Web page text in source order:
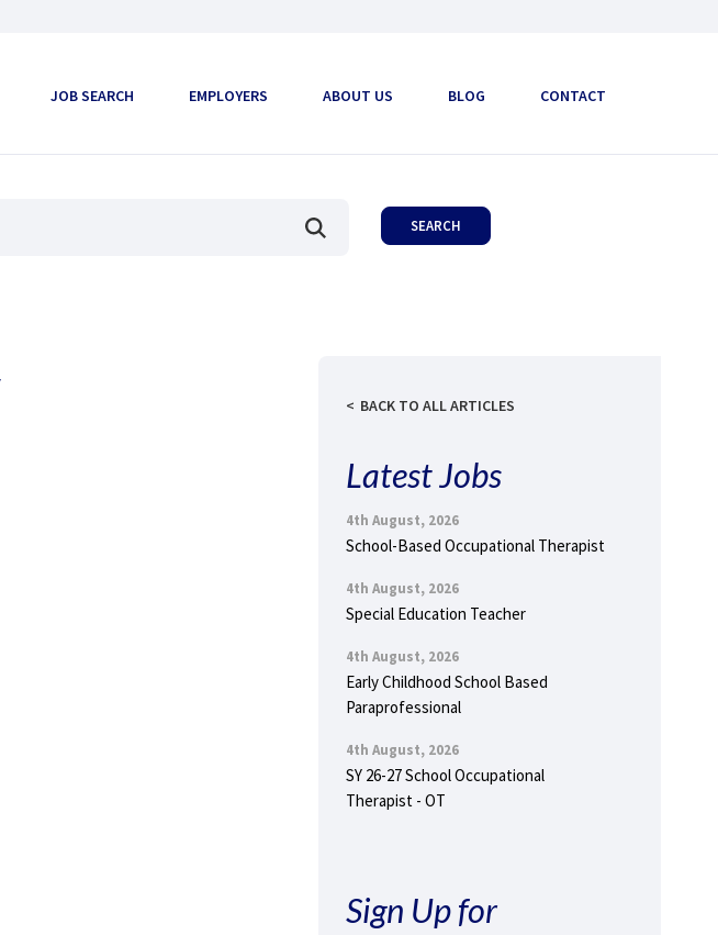
JOB SEARCH EMPLOYERS ABOUT US BLOG CONTACT
BACK TO ALL ARTICLES
Latest Jobs
4th August, 2026
School-Based Occupational Therapist
4th August, 2026
Special Education Teacher
4th August, 2026
Early Childhood School Based
Paraprofessional
4th August, 2026
SY 26-27 School Occupational
Therapist - OT
Sign Up for